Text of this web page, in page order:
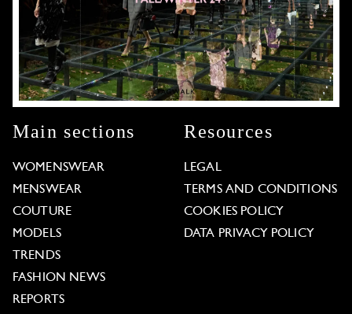
Main sections
WOMENSWEAR
MENSWEAR
COUTURE
MODELS
TRENDS
FASHION NEWS
REPORTS
Resources
LEGAL
TERMS AND CONDITIONS
COOKIES POLICY
DATA PRIVACY POLICY